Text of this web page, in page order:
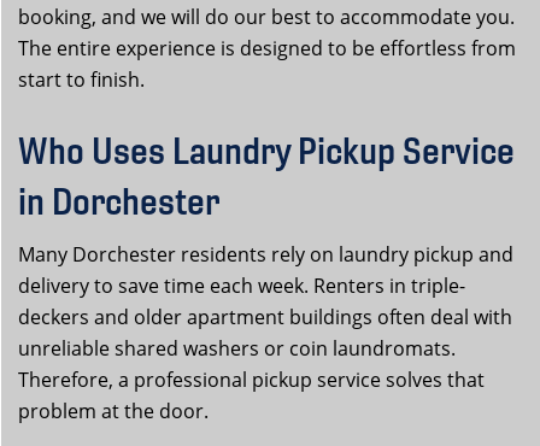
booking, and we will do our best to accommodate you.
The entire experience is designed to be effortless from
start to finish.
Who Uses Laundry Pickup Service
in Dorchester
Many Dorchester residents rely on laundry pickup and
delivery to save time each week. Renters in triple-
deckers and older apartment buildings often deal with
unreliable shared washers or coin laundromats.
Therefore, a professional pickup service solves that
problem at the door.